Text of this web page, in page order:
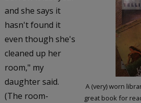
A (very) worn
great book for
and she says it
hasn't found it
even though she's
cleaned up her
room," my
daughter said.
(The room-